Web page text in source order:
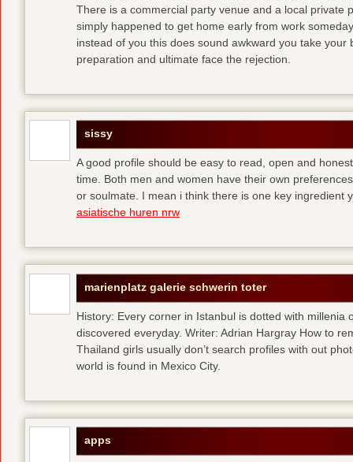
There is a commercial party venue and a local private
simply happened to get home early from work
instead of you this does sound awkward you take
preparation and ultimate face the rejection.
sissy
A good profile should be easy to read, open and
time. Both men and women have their own
or soulmate. I mean i think there is one key ingredient
asiatische huren nrw
marienplatz galerie schwerin toter
History: Every corner in Istanbul is dotted with millenia
discovered everyday. Writer: Adrian Hargray How to
Thailand girls usually don’t search profiles with out
world is found in Mexico City.
apps